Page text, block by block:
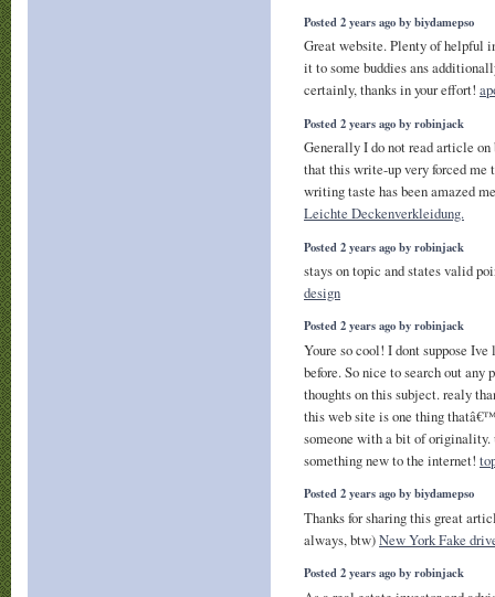
Posted 2 years ago by biydamepso
Great website. Plenty of helpful
it to some buddies ans
certainly, thanks in your effort!
Posted 2 years ago by robinjack
Generally I do not read article
that this write-up very forced me
writing taste has been amazed
Leichte Deckenverkleidung.
Posted 2 years ago by robinjack
stays on topic and states valid
design
Posted 2 years ago by robinjack
Youre so cool! I dont suppose
before. So nice to search out any
thoughts on this subject. realy
this web site is one thing
someone with a bit of originality.
something new to the internet!
Posted 2 years ago by biydamepso
Thanks for sharing this great
always, btw)New York Fake
Posted 2 years ago by robinjack